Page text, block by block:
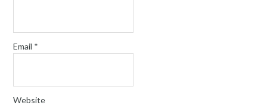
Email *
Website